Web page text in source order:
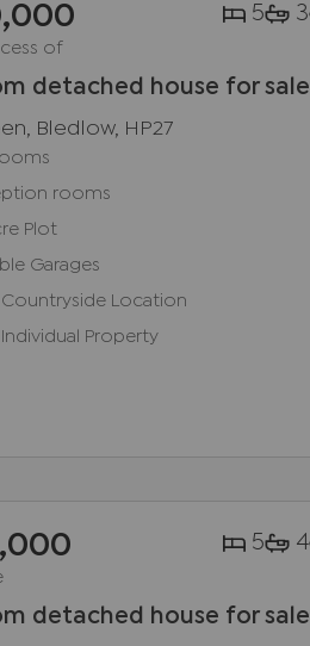
of
5 3
detached house for sale
Bledlow, HP27
rooms
Plot
Garages
Location
Property
5 4
detached house for sale